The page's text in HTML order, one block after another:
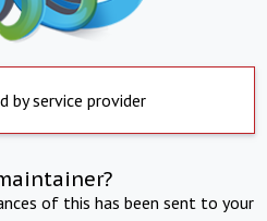
by service provider
of this has been sent to your